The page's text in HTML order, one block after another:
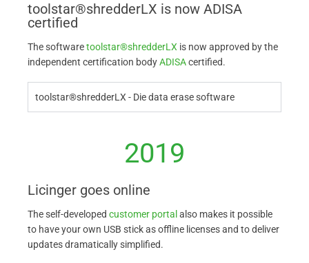
toolstar®shredderLX is now ADISA
certified
The softwaretoolstar®shredderLX is now approved by the
independent certification bodyADISAcertified.
toolstar®shredderLX - Die data erase software
2019
Licinger goes online
The self-developed customer portal also makes it possible
to have your own USB stick as offline licenses and to deliver
updates dramatically simplified.